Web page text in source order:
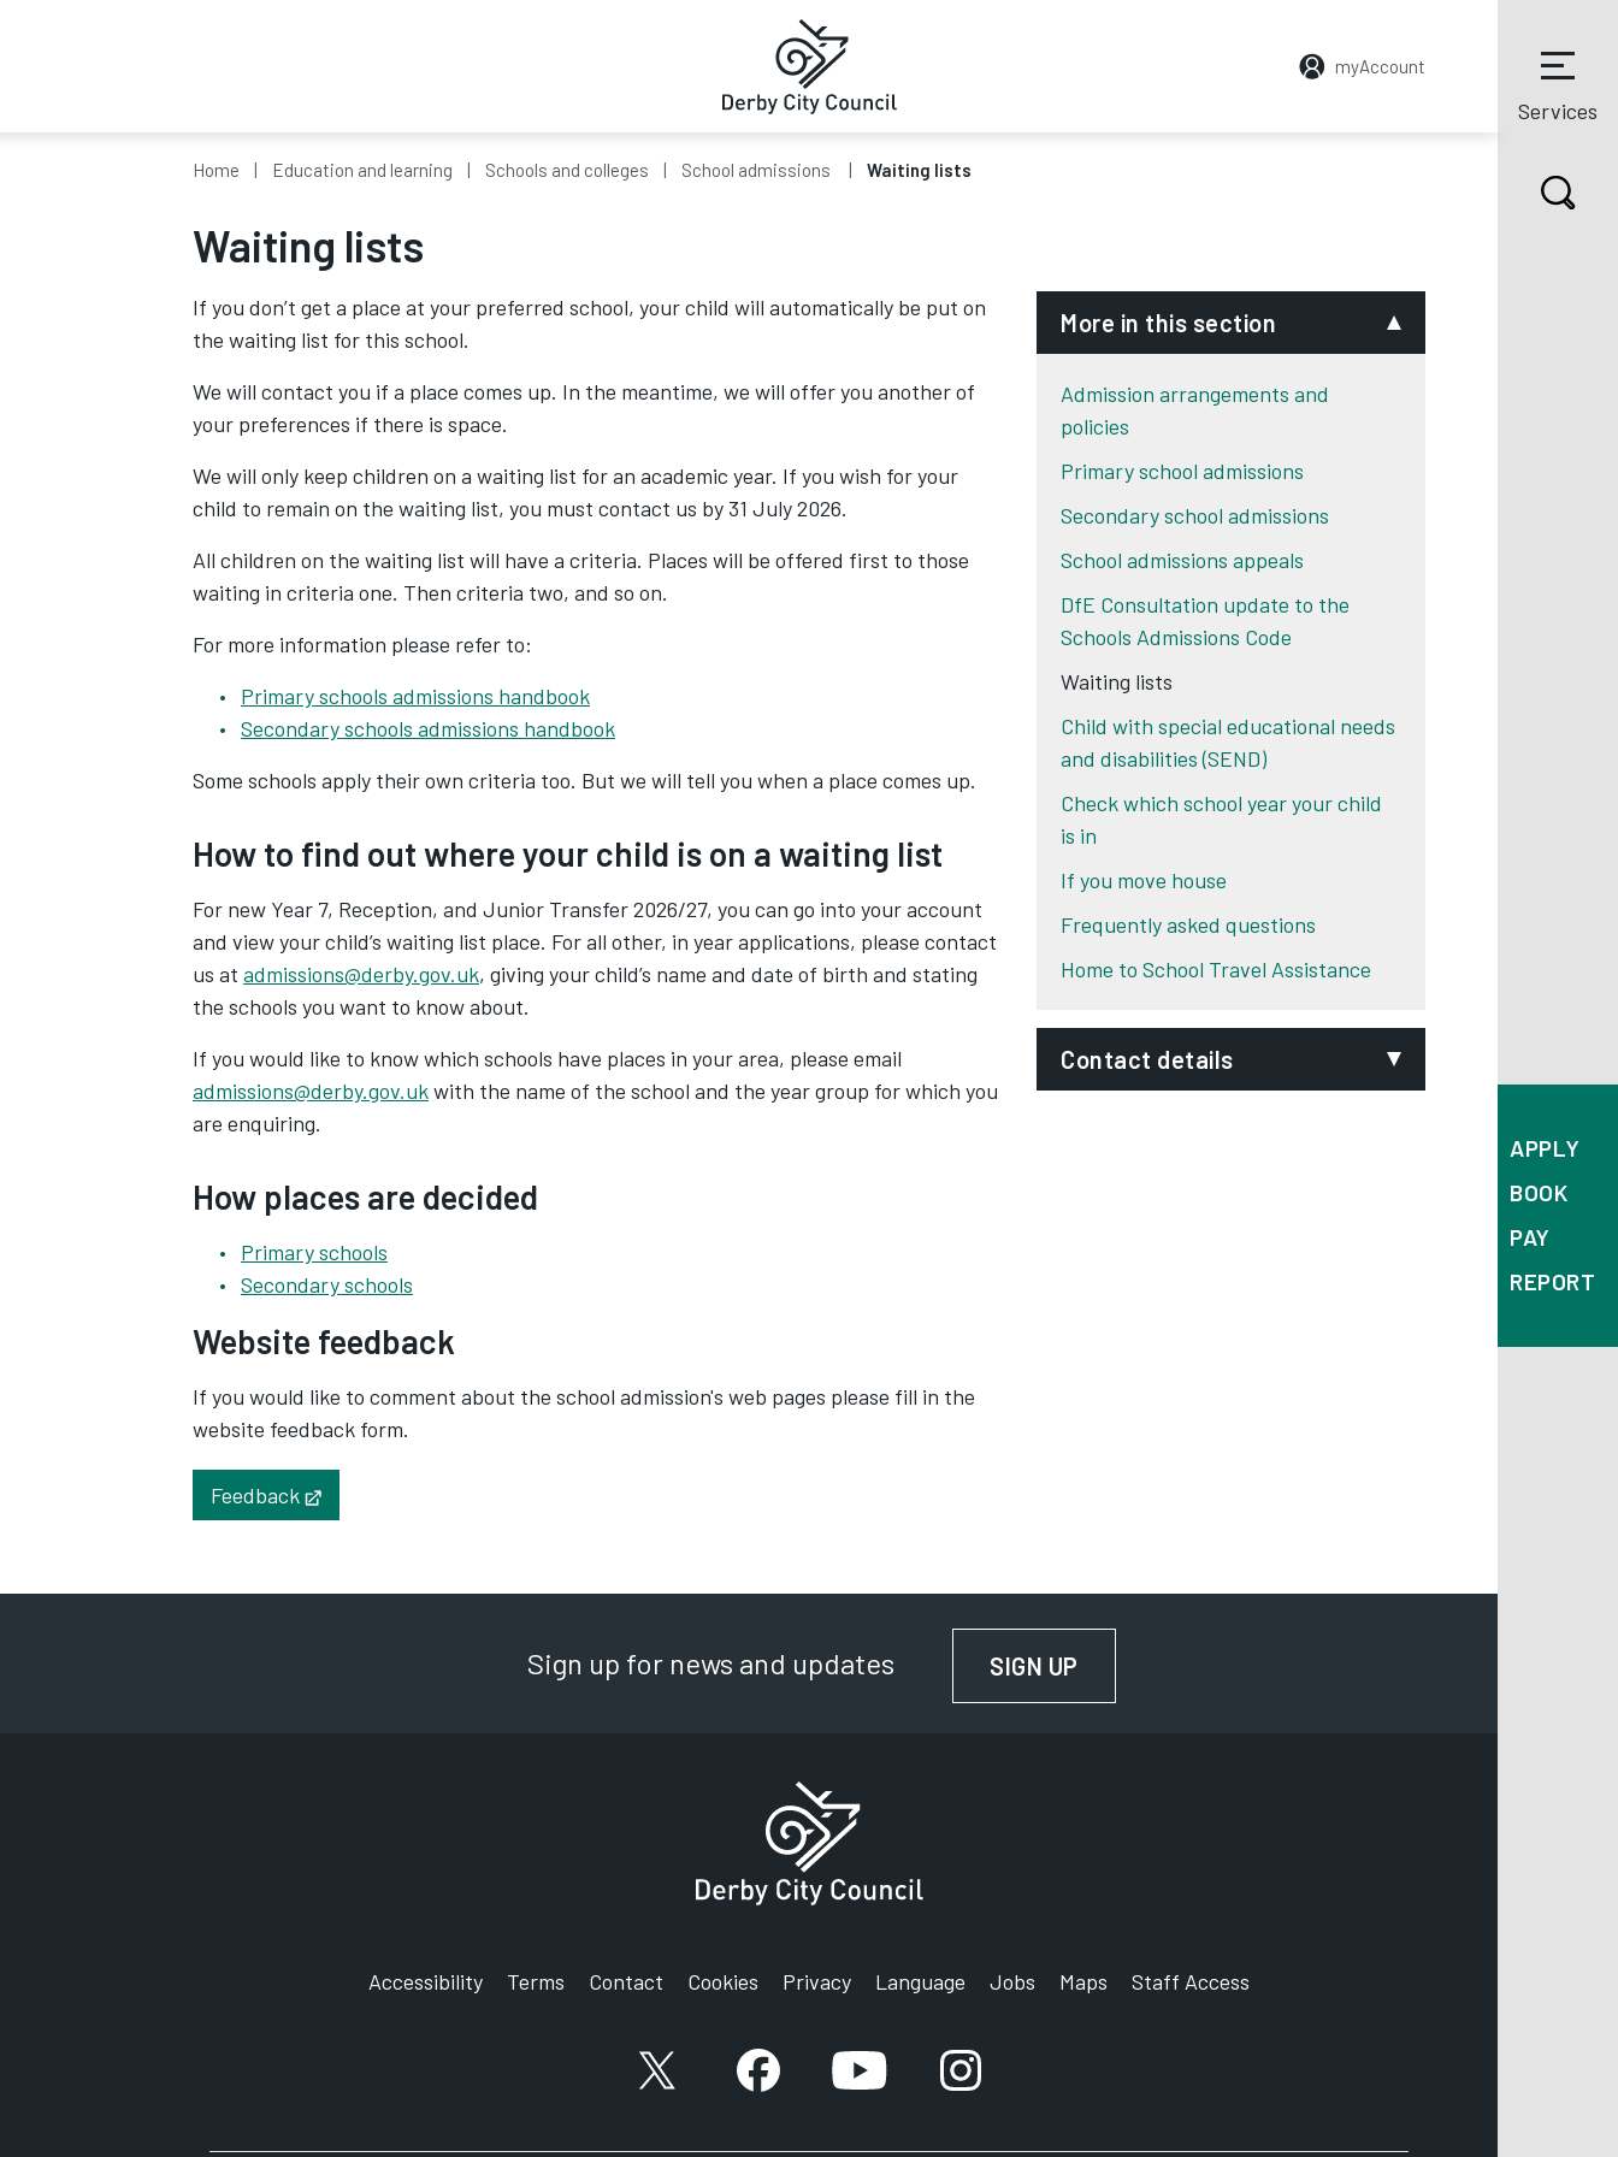
myAccount
Services
APPLY
BOOK
PAY
REPORT
Home Education and learning Schools and colleges School admissions Waiting lists
Waiting lists
If you don’t get a place at your preferred school, your child will automatically be put on
the waiting list for this school.
We will contact you if a place comes up. In the meantime, we will offer you another of
your preferences if there is space.
We will only keep children on a waiting list for an academic year. If you wish for your
child to remain on the waiting list, you must contact us by 31 July 2026.
All children on the waiting list will have a criteria. Places will be offered first to those
waiting in criteria one. Then criteria two, and so on.
For more information please refer to:
Primary schools admissions handbook
Secondary schools admissions handbook
Some schools apply their own criteria too. But we will tell you when a place comes up.
How to find out where your child is on a waiting list
For new Year 7, Reception, and Junior Transfer 2026/27, you can go into your account
and view your child’s waiting list place. For all other, in year applications, please contact
us at admissions@derby.gov.uk, giving your child’s name and date of birth and stating
the schools you want to know about.
If you would like to know which schools have places in your area, please email
admissions@derby.gov.ukwith the name of the school and the year group for which you
are enquiring.
How places are decided
Primary schools
Secondary schools
Website feedback
If you would like to comment about the school admission's web pages please fill in the
website feedback form.
Feedback
More in this section
Admission arrangements and
policies
Primary school admissions
Secondary school admissions
School admissions appeals
DfE Consultation update to the
Schools Admissions Code
Waiting lists
Child with special educational needs
and disabilities (SEND)
Check which school year your child
is in
If you move house
Frequently asked questions
Home to School Travel Assistance
Contact details
Sign up for news and updates SIGN UP
Accessibility Terms Contact Cookies Privacy Language Jobs Maps Staff Access
X account Facebook accountYouTube accountInstagram account